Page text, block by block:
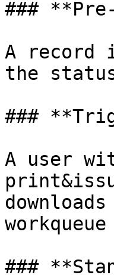
###
A record
the
###
A user
workqueue
###